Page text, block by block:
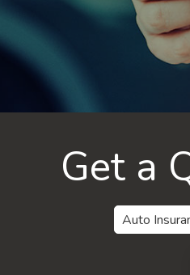
Get a
Insurance
Type